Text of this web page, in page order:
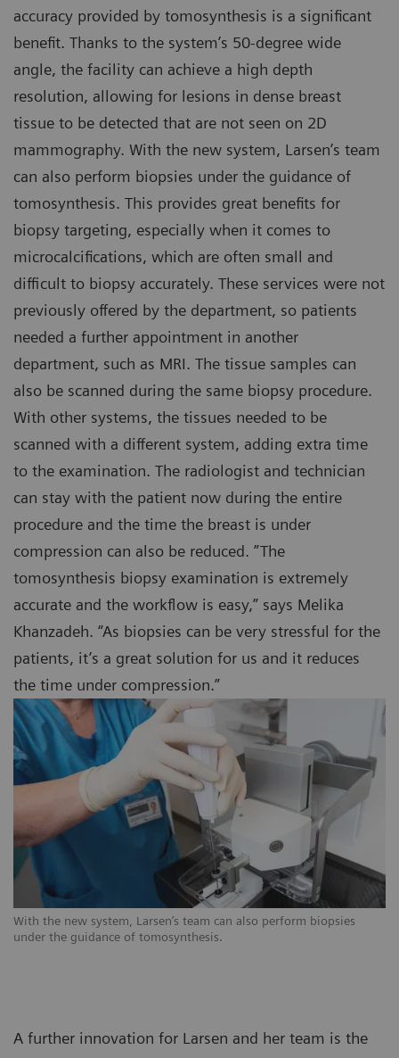
With the new system, Larsen’s team can also perform biopsies
under the guidance of tomosynthesis.
accuracy provided by tomosynthesis is a significant
benefit. Thanks to the system’s 50-degree wide
angle, the facility can achieve a high depth
resolution, allowing for lesions in dense breast
tissue to be detected that are not seen on 2D
mammography. With the new system, Larsen’s team
can also perform biopsies under the guidance of
tomosynthesis. This provides great benefits for
biopsy targeting, especially when it comes to
microcalcifications, which are often small and
difficult to biopsy accurately. These services were not
previously offered by the department, so patients
needed a further appointment in another
department, such as MRI. The tissue samples can
also be scanned during the same biopsy procedure.
With other systems, the tissues needed to be
scanned with a different system, adding extra time
to the examination. The radiologist and technician
can stay with the patient now during the entire
procedure and the time the breast is under
compression can also be reduced. ”The
tomosynthesis biopsy examination is extremely
accurate and the workflow is easy,” says Melika
Khanzadeh. “As biopsies can be very stressful for the
patients, it’s a great solution for us and it reduces
the time under compression.”
A further innovation for Larsen and her team is the